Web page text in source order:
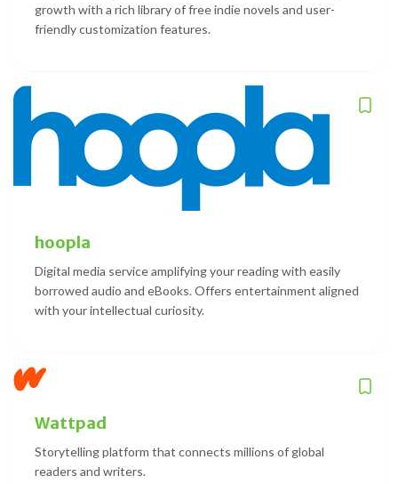
growth with a rich library of free indie novels and user-
friendly customization features.
hoopla
Digital media service amplifying your reading with easily
borrowed audio and eBooks. Offers entertainment aligned
with your intellectual curiosity.
Wattpad
Storytelling platform that connects millions of global
readers and writers.